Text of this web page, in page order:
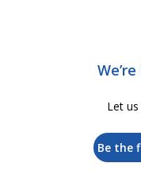
Let
Be the